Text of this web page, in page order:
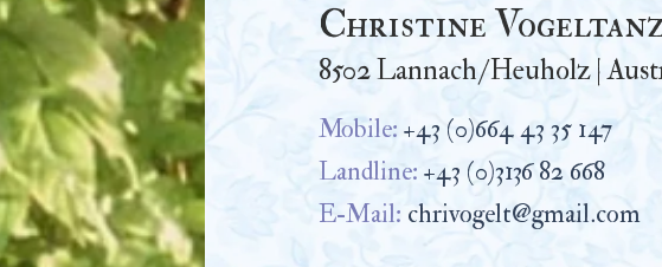
Christine
8502 Lannach/Heuholz |
Mobile: +43 (0)664 43 35 147
Landline: +43 (0)3136 82 668
E-Mail: chrivogelt@gmail.com